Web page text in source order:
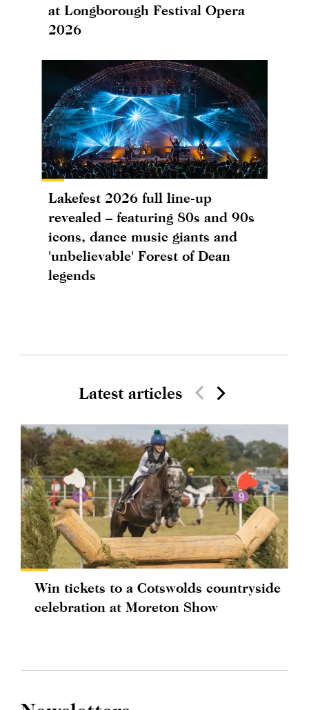
at Longborough Festival Opera
2026
Lakefest 2026 full line-up
revealed – featuring 80s and 90s
icons, dance music giants and
'unbelievable' Forest of Dean
legends
Latest articles
Win tickets to a Cotswolds countryside
celebration at Moreton Show